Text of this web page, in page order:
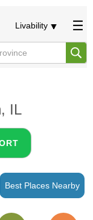
Livability
IL
Best Places Nearby